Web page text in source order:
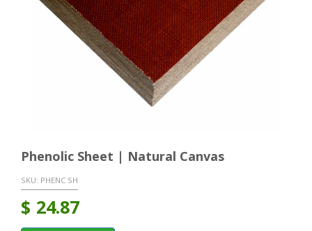
Phenolic Sheet | Natural Canvas
SKU: PHENC SH
$ 24.87